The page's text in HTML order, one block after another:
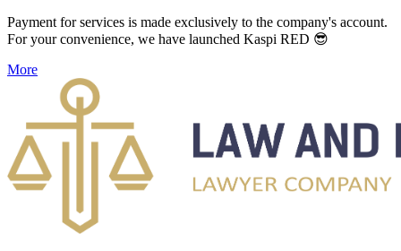
Payment for services is made exclusively to the company's account.
For your convenience, we have launched Kaspi RED 😎
More